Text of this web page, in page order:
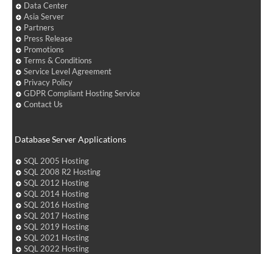
Data Center
Asia Server
Partners
Press Release
Promotions
Terms & Conditions
Service Level Agreement
Privacy Policy
GDPR Compliant Hosting Service
Contact Us
Database Server Applications
SQL 2005 Hosting
SQL 2008 R2 Hosting
SQL 2012 Hosting
SQL 2014 Hosting
SQL 2016 Hosting
SQL 2017 Hosting
SQL 2019 Hosting
SQL 2021 Hosting
SQL 2022 Hosting